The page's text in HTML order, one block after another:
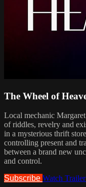
The Wheel of
Local mechanic
of riddles, revelry and
in a mysterious thrift
controlling present and
between a brand new
and control.
Subscribe Watch Trailer